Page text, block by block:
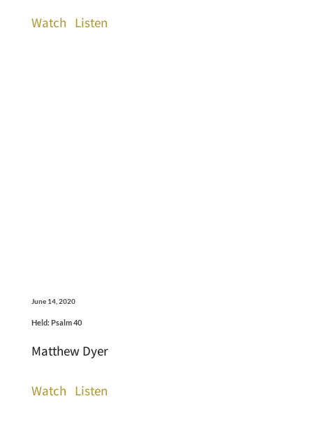
Watch Listen
June 14, 2020
Held: Psalm 40
Matthew Dyer
Watch Listen